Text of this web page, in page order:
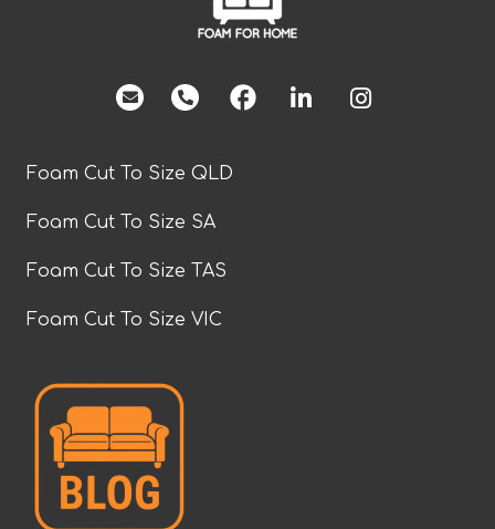
facebook
Foam Cut To Size QLD
Foam Cut To Size SA
Foam Cut To Size TAS
Foam Cut To Size VIC